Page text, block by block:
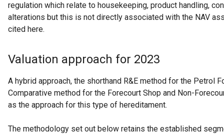
regulation which relate to housekeeping, product handling,
alterations but this is not directly associated with the NAV
cited here.
Valuation approach for 2023
A hybrid approach, the shorthand R&E method for the Petrol
Comparative method for the Forecourt Shop and Non-
as the approach for this type of hereditament.
The methodology set out below retains the established